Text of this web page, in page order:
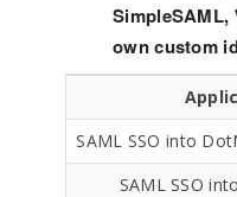
SimpleSAML,
own custom
SAML SSO into
SAML SSO